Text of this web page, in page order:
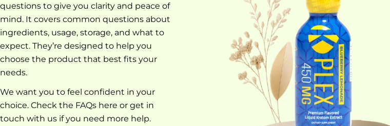
questions to give you clarity and peace of
mind. It covers common questions about
ingredients, usage, storage, and what to
expect. They’re designed to help you
choose the product that best fits your
needs.
We want you to feel confident in your
choice. Check the FAQs here or get in
touch with us if you need more help.